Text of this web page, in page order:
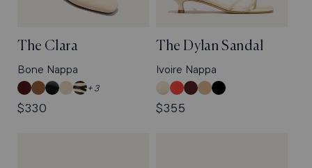
The Clara
Bone Nappa
Wine
Calf
Cedar
Suede
Black
Calf
Bone
Tan+ 3
Regular
$330
The Dylan Sandal
Ivoire Nappa
Ivoire
Nappa
Poppy
Satin
Burgundy
Patent
SandBlack
Regular
$355